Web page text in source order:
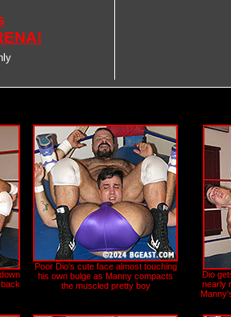
Poor Dio's cute face almost touching
his own bulge as Manny compacts
the muscled pretty boy
Dio
nearly